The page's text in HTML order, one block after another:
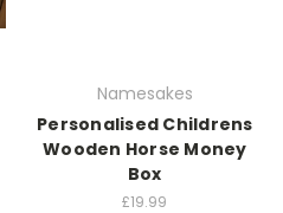
Namesakes
Personalised Childrens
Wooden Horse Money
Box
£19.99